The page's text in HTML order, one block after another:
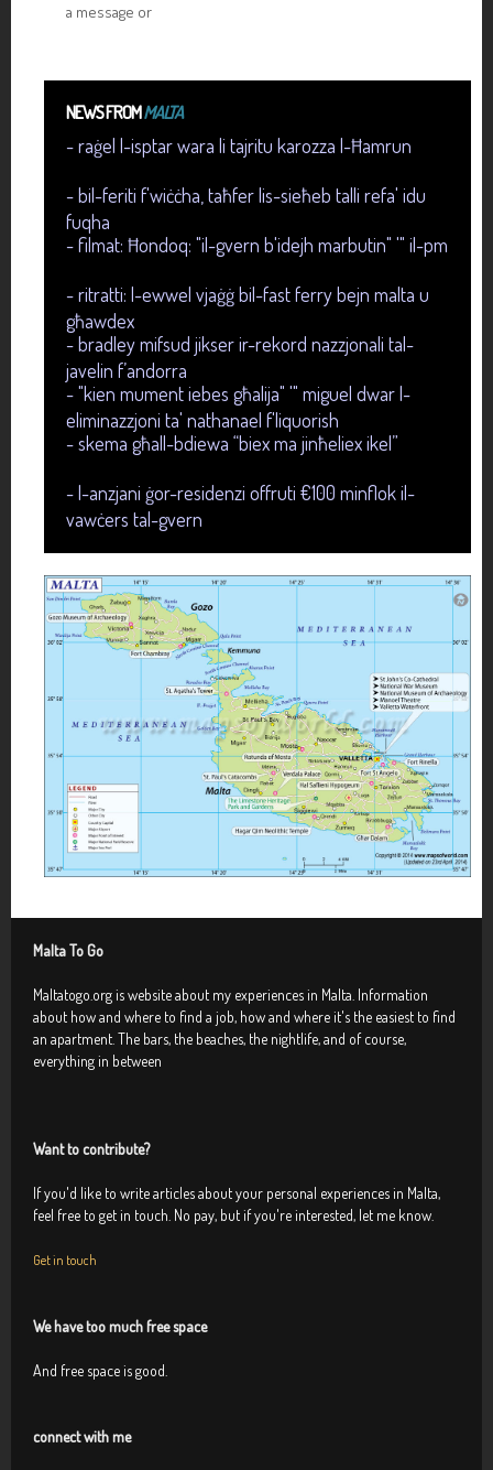
a message or
NEWS FROMMALTA
- raġel l-isptar wara li tajritu karozza l-Ħamrun
- bil-feriti f'wiċċha, taħfer lis-sieħeb talli refa' idu
fuqha
- filmat: Ħondoq: "il-gvern b'idejh marbutin" '" il-pm
- ritratti: l-ewwel vjaġġ bil-fast ferry bejn malta u
għawdex
- bradley mifsud jikser ir-rekord nazzjonali tal-
javelin f’andorra
- "kien mument iebes għalija" '" miguel dwar l-
eliminazzjoni ta' nathanael f'liquorish
- skema għall-bdiewa “biex ma jinħeliex ikel”
- l-anzjani ġor-residenzi offruti €100 minflok il-
vawċers tal-gvern
Malta To Go
Maltatogo.org is website about my experiences in Malta. Information
about how and where to find a job, how and where it's the easiest to find
an apartment. The bars, the beaches, the nightlife, and of course,
everything in between
Want to contribute?
If you'd like to write articles about your personal experiences in Malta,
feel free to get in touch. No pay, but if you're interested, let me know.
Get in touch
We have too much free space
And free space is good.
connect with me